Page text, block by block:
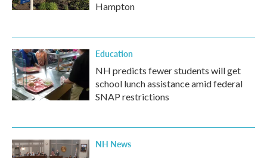
Hampton
Education
NH predicts fewer students will get
school lunch assistance amid federal
SNAP restrictions
NH News